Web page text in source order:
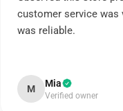
customer service was
was reliable.
M Mia
Verified owner